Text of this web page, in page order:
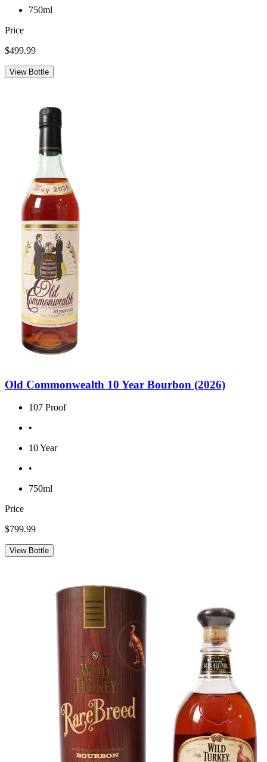
750ml
Price
$499.99
View Bottle
Old Commonwealth 10 Year Bourbon (2026)
107 Proof
•
10 Year
•
750ml
Price
$799.99
View Bottle